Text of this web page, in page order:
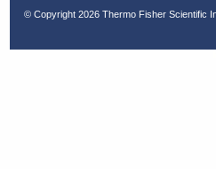
© Copyright 2026 Thermo Fisher Scientific